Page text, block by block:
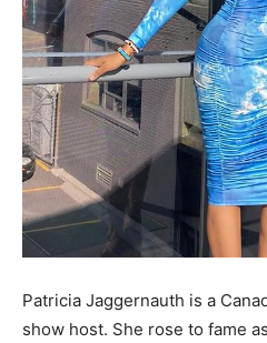
Patricia Jaggernauth is a
show host. She rose to fame